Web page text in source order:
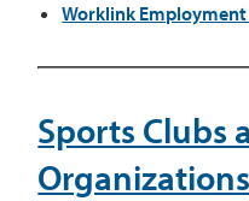
Worklink
Sports Clubs
Organizations